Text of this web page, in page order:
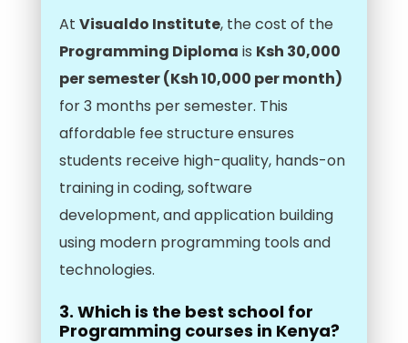
At Visualdo Institute, the cost of the
Programming Diploma is Ksh 30,000
per semester (Ksh 10,000 per month)
for 3 months per semester. This
affordable fee structure ensures
students receive high-quality, hands-on
training in coding, software
development, and application building
using modern programming tools and
technologies.
3. Which is the best school for
Programming courses in Kenya?